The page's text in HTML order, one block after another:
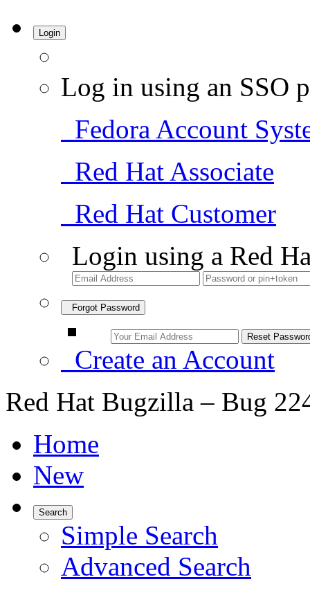
Login
Log in using an SSO
Fedora Account
Red Hat Associate
Red Hat Customer
Login using a Red
Forgot Password
Create an Account
Red Hat Bugzilla – Bug
Home
New
Search
Simple Search
Advanced Search